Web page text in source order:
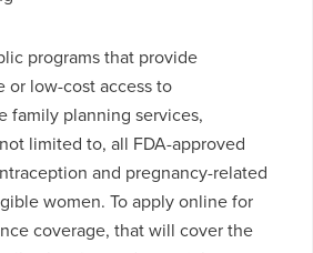
programs that provide
or low-cost access to
family planning services,
limited to, all FDA-approved
and pregnancy-related
women. To apply online for
coverage, that will cover the